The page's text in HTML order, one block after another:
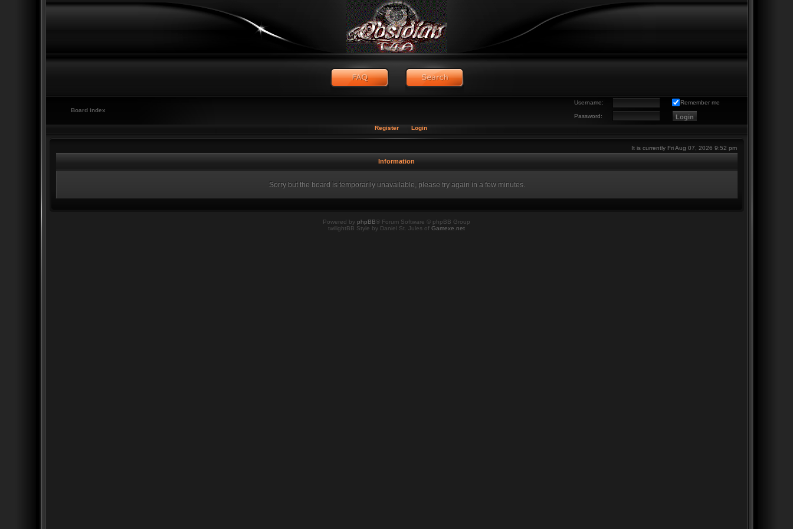
Username: Remember me
Password:
Board index
Register Login
It is currently Fri Aug 07, 2026 9:52 pm
Information
Sorry but the board is temporarily unavailable, please try again in a few minutes.
Powered by phpBB ® Forum Software © phpBB Group
twilightBB Style by Daniel St. Jules of Gamexe.net